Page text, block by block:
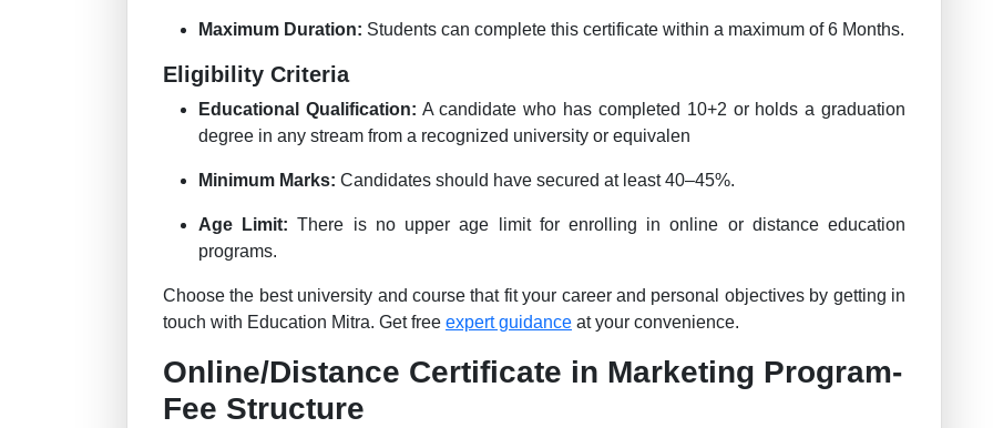
Maximum Duration: Students can complete this certificate within a maximum of 6 Months.
Eligibility Criteria
Educational Qualification: A candidate who has completed 10+2 or holds a graduation
degree in any stream from a recognized university or equivalen
Minimum Marks: Candidates should have secured at least 40–45%.
Age Limit:There is no upper age limit for enrolling in online or distance education
programs.
Choose the best university and course that fit your career and personal objectives by getting in
touch with Education Mitra. Get free expert guidance at your convenience.
Online/Distance Certificate in Marketing Program-
Fee Structure